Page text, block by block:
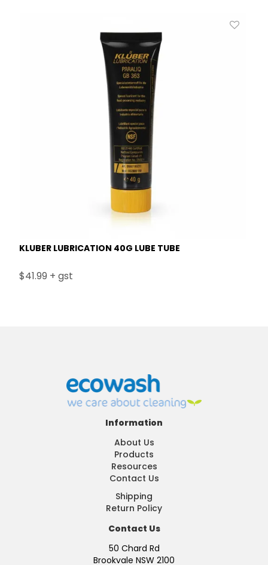
KLUBER LUBRICATION 40G LUBE TUBE
$41.99 + gst
Information
About Us
Products
Resources
Contact Us
Shipping
Return Policy
Contact Us
50 Chard Rd
Brookvale NSW 2100